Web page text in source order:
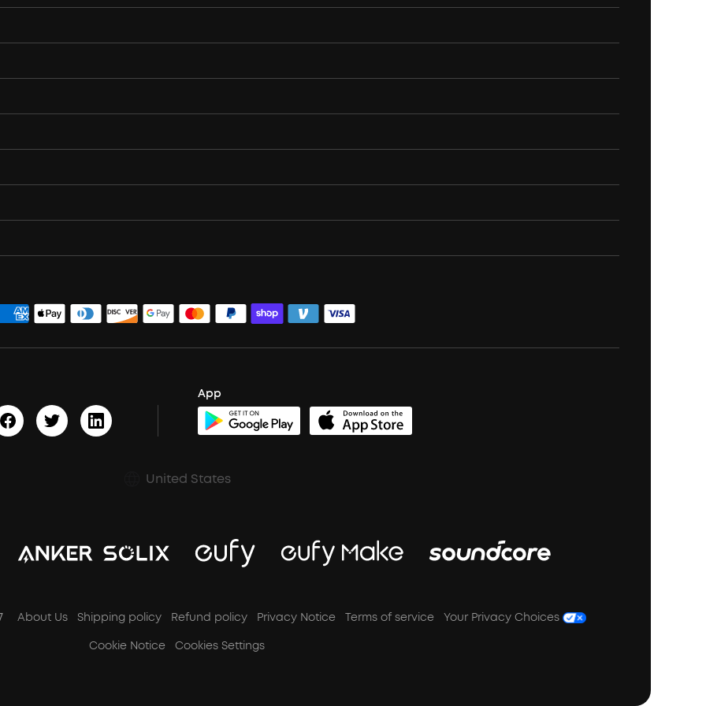
App
United States
About Us Shipping policy Refund policy Privacy Notice Terms of service
Your Privacy Choices
Cookie Notice
Cookies Settings